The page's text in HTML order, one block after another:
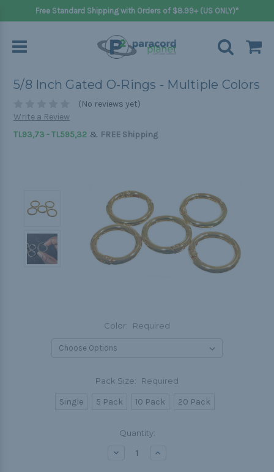
Free Standard Shipping with Orders of $8.99+ (US ONLY)*
5/8 Inch Gated O-Rings - Multiple Colors
(No reviews yet)
Write a Review
TL93,73 - TL595,32 & FREE Shipping
Color: Required
Pack Size: Required
Single 5 Pack 10 Pack 20 Pack
Quantity:
Decrease Increase